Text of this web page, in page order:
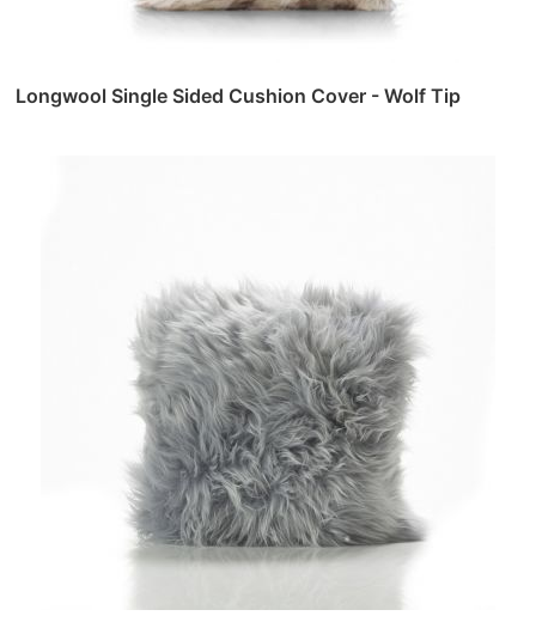
Longwool Single Sided Cushion Cover - Wolf Tip